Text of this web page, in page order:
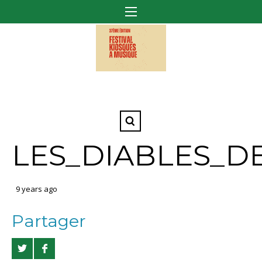
9 years ago
Partager